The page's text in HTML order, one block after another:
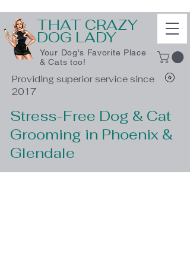
THAT CRAZY
DOG LADY
Your Dog's Favorite Place
& Cats too!
Providing superior service since
2017
Stress-Free Dog & Cat
Grooming in Phoenix &
Glendale